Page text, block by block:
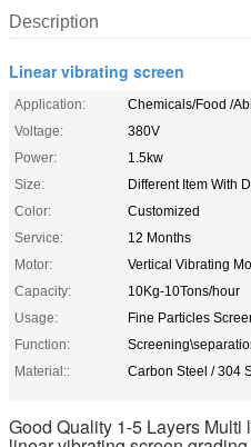
Description
Linear vibrating screen
Application:
Chemicals/Food /
Voltage:
380V
Power:
1.5kw
Size:
Different Item With
Color:
Customized
Service:
12 Months
Motor:
Vertical Vibrating
Capacity:
10Kg-10Tons/hour
Usage:
Fine Particles
Function:
Material::
Carbon Steel / 304
Good Quality 1-5 Layers